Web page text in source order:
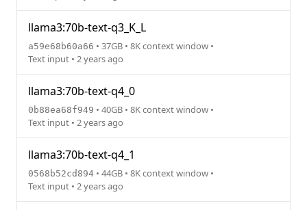
llama3:70b-text-q3_K_L
a59e68b60a66 • 37GB • 8K context window •
Text input • 2 years ago
llama3:70b-text-q4_0
0b88ea68f949 • 40GB • 8K context window •
Text input • 2 years ago
llama3:70b-text-q4_1
0568b52cd894 • 44GB • 8K context window •
Text input • 2 years ago